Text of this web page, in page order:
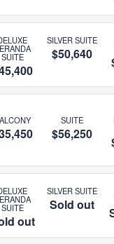
SUITE
SILVER SUITE
$50,640
SUITE
$56,250
SUITE
out
SILVER SUITE
Sold out